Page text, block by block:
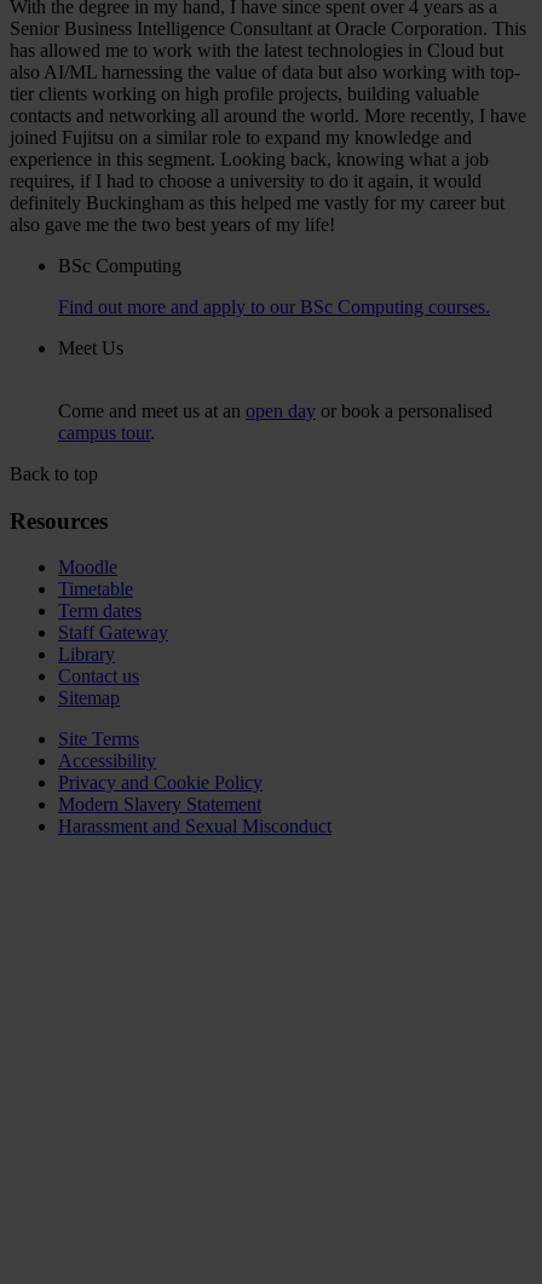
With the degree in my hand, I have since spent over 4 years as a
Senior Business Intelligence Consultant at Oracle Corporation. This
has allowed me to work with the latest technologies in Cloud but
also AI/ML harnessing the value of data but also working with top-
tier clients working on high profile projects, building valuable
contacts and networking all around the world. More recently, I have
joined Fujitsu on a similar role to expand my knowledge and
experience in this segment. Looking back, knowing what a job
requires, if I had to choose a university to do it again, it would
definitely Buckingham as this helped me vastly for my career but
also gave me the two best years of my life!
BSc Computing
Find out more and apply to our BSc Computing courses.
Meet Us
Come and meet us at an open day or book a personalised
campus tour.
Back to top
Resources
Moodle
Timetable
Term dates
Staff Gateway
Library
Contact us
Sitemap
Site Terms
Accessibility
Privacy and Cookie Policy
Modern Slavery Statement
Harassment and Sexual Misconduct